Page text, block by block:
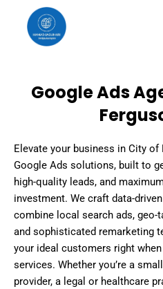
content
Google Ads
Elevate your business in City
Google Ads solutions, built to
high-quality leads, and
investment. We craft data-
combine local search ads, geo-
and sophisticated remarketing
your ideal customers right
services. Whether you’re a
provider, a legal or healthcare